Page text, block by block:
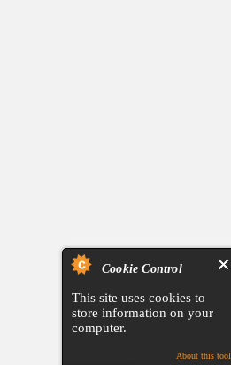
Cookie Control
This site uses cookies to
store information on your
computer.
About this tool